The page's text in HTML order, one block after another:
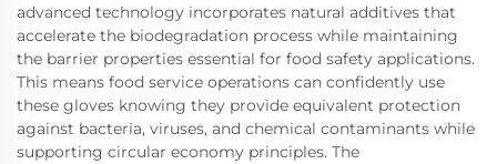
advanced technology incorporates natural additives that
accelerate the biodegradation process while maintaining
the barrier properties essential for food safety applications.
This means food service operations can confidently use
these gloves knowing they provide equivalent protection
against bacteria, viruses, and chemical contaminants while
supporting circular economy principles. The